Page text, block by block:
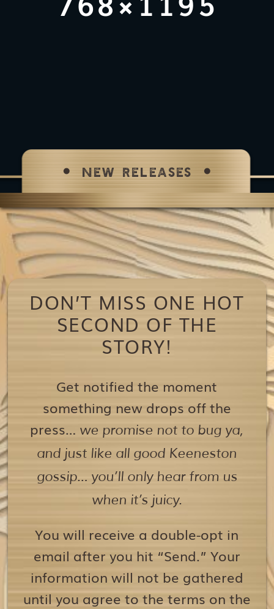
NEW RELEASES
DON’T MISS ONE HOT
SECOND OF THE
STORY!
Get notified the moment
something new drops off the
press… we promise not to bug ya,
and just like all good Keeneston
gossip… you’ll only hear from us
when it’s juicy.
You will receive a double-opt in
email after you hit “Send.” Your
information will not be gathered
until you agree to the terms on the